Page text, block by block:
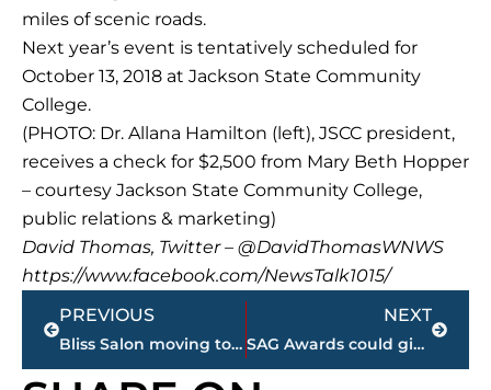
miles of scenic roads.
Next year’s event is tentatively scheduled for
October 13, 2018 at Jackson State Community
College.
(PHOTO: Dr. Allana Hamilton (left), JSCC president,
receives a check for $2,500 from Mary Beth Hopper
– courtesy Jackson State Community College,
public relations & marketing)
David Thomas, Twitter – @DavidThomasWNWS
https://www.facebook.com/NewsTalk1015/
Prev
PREVIOUS
Bliss Salon moving to Thomsen Farms
NEXT
SAG Awards could give Oscar race some clarity
Next